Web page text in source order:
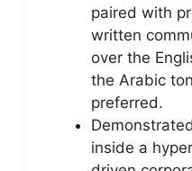
paired with
written
over the
the Arabic
preferred.
inside a